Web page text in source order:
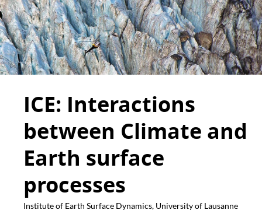
ICE: Interactions
between Climate and
Earth surface
processes
Institute of Earth Surface Dynamics, University of Lausanne